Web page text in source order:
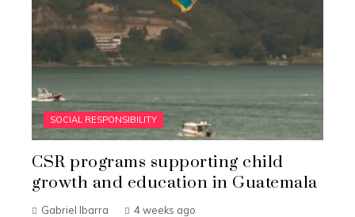
SOCIAL RESPONSIBILITY
CSR programs supporting child
growth and education in Guatemala
Gabriel Ibarra 4 weeks ago